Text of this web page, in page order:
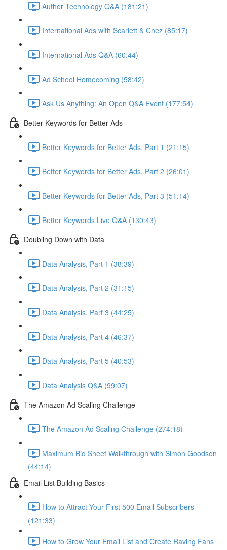
Author Technology Q&A (181:21)
International Ads with Scarlett & Chez (85:17)
International Ads Q&A (60:44)
Ad School Homecoming (58:42)
Ask Us Anything: An Open Q&A Event (177:54)
Better Keywords for Better Ads
Better Keywords for Better Ads, Part 1 (21:15)
Better Keywords for Better Ads, Part 2 (26:01)
Better Keywords for Better Ads, Part 3 (51:14)
Better Keywords Live Q&A (130:43)
Doubling Down with Data
Data Analysis, Part 1 (38:39)
Data Analysis, Part 2 (31:15)
Data Analysis, Part 3 (44:25)
Data Analysis, Part 4 (46:37)
Data Analysis, Part 5 (40:53)
Data Analysis Q&A (99:07)
The Amazon Ad Scaling Challenge
The Amazon Ad Scaling Challenge (274:18)
Maximum Bid Sheet Walkthrough with Simon Goodson
(44:14)
Email List Building Basics
How to Attract Your First 500 Email Subscribers
(121:33)
How to Grow Your Email List and Create Raving Fans